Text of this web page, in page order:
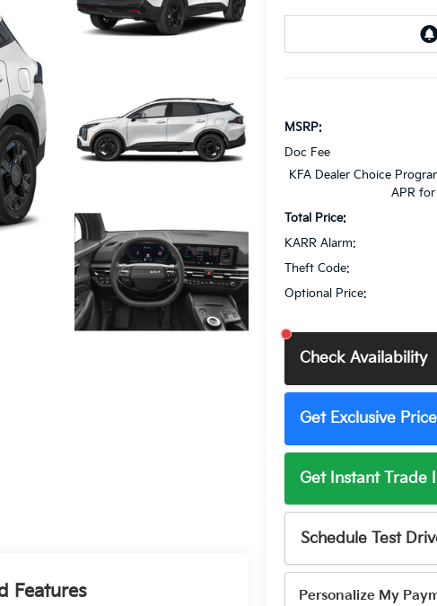
MSRP:
Doc Fee
KFA Dealer Choice
APR
Total Price:
KARR Alarm:
Theft Code:
Optional Price:
Check Availability
Get Exclusive
Get Instant Trade
Schedule Test
Personalize My
Features